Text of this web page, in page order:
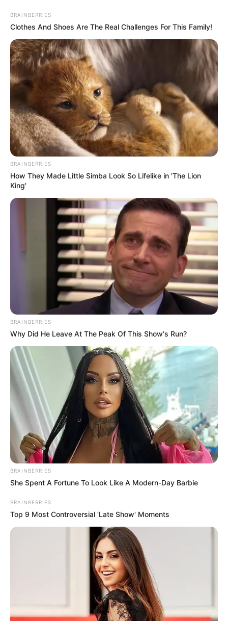
contenu AU PETIT PARIEUR
Pronostic Gratuit du Tiercé Quinté PMU du jour
Menu
BRAINBERRIES
Clothes And Shoes Are The Real Challenges For This Family!
BRAINBERRIES
How They Made Little Simba Look So Lifelike in 'The Lion
King'
BRAINBERRIES
Why Did He Leave At The Peak Of This Show's Run?
BRAINBERRIES
She Spent A Fortune To Look Like A Modern-Day Barbie
BRAINBERRIES
Top 9 Most Controversial 'Late Show' Moments